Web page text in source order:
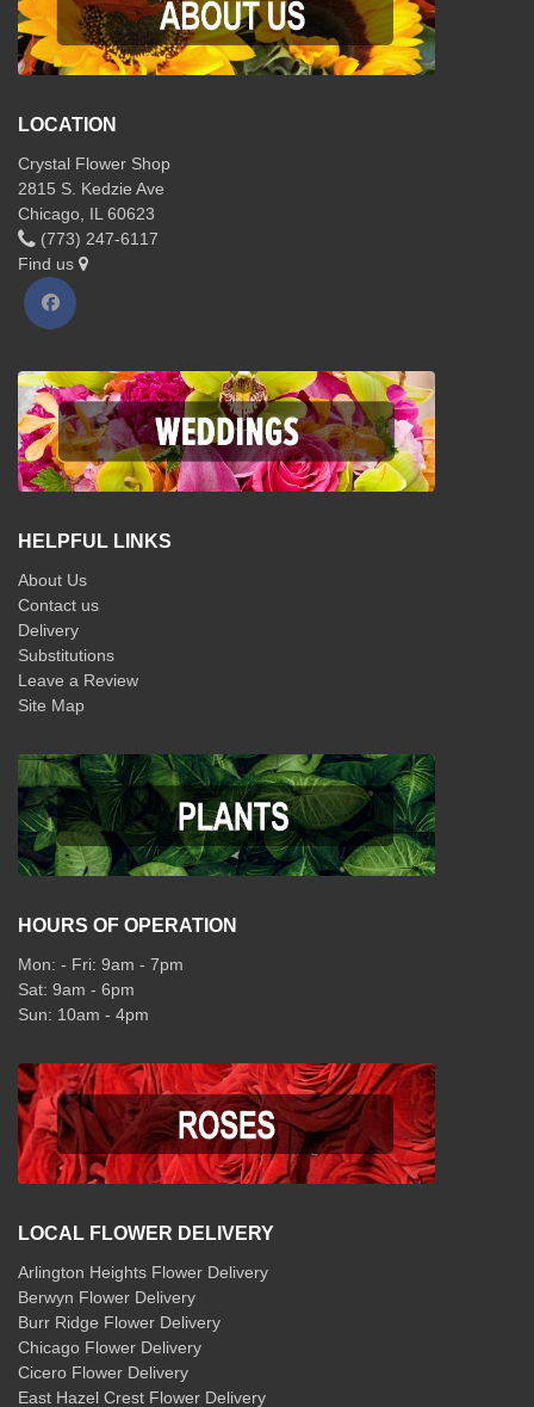
LOCATION
Crystal Flower Shop
2815 S. Kedzie Ave
Chicago, IL 60623
(773) 247-6117
Find us
HELPFUL LINKS
About Us
Contact us
Delivery
Substitutions
Leave a Review
Site Map
HOURS OF OPERATION
Mon: - Fri: 9am - 7pm
Sat: 9am - 6pm
Sun: 10am - 4pm
LOCAL FLOWER DELIVERY
Arlington Heights Flower Delivery
Berwyn Flower Delivery
Burr Ridge Flower Delivery
Chicago Flower Delivery
Cicero Flower Delivery
East Hazel Crest Flower Delivery